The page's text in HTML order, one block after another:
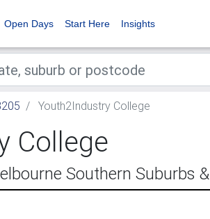
Open Days Start Here Insights
Youth2Industry College
College
Southern Suburbs